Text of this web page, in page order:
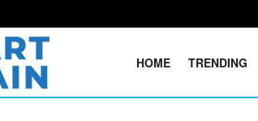
HOME TRENDING